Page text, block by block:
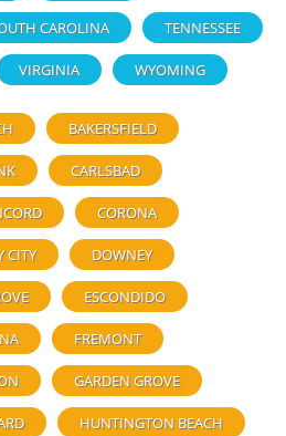
CAROLINA TENNESSEE
VIRGINIA WYOMING
BAKERSFIELD
CARLSBAD
CORONA
CITY DOWNEY
ESCONDIDO
FREMONT
GARDEN GROVE
HUNTINGTON BEACH